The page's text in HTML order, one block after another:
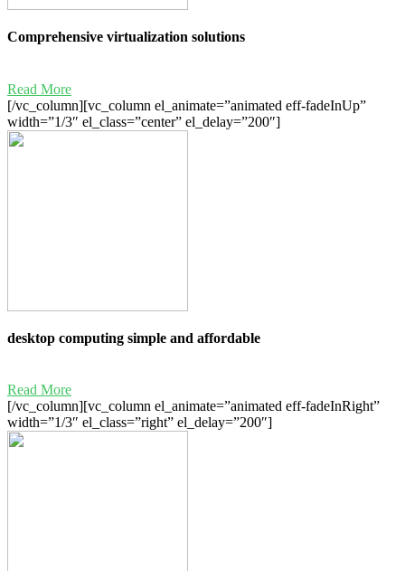
Comprehensive virtualization solutions
Read More
[/vc_column][vc_column el_animate=”animated eff-fadeInUp”
width=”1/3″ el_class=”center” el_delay=”200″]
desktop computing simple and affordable
Read More
[/vc_column][vc_column el_animate=”animated eff-fadeInRight”
width=”1/3″ el_class=”right” el_delay=”200″]